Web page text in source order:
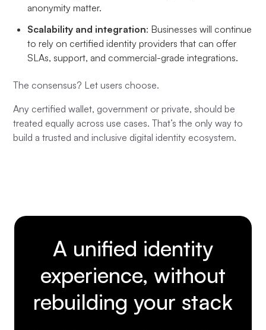
anonymity matter.
Scalability and integration: Businesses will continue
to rely on certified identity providers that can offer
SLAs, support, and commercial-grade integrations.
The consensus? Let users choose.
Any certified wallet, government or private, should be
treated equally across use cases. That’s the only way to
build a trusted and inclusive digital identity ecosystem.
A unified identity
experience, without
rebuilding your stack